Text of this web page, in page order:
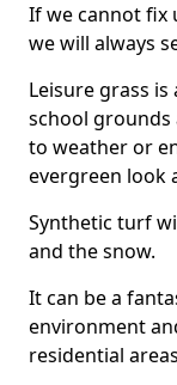
If we cannot fix
we will always
Leisure grass
school grounds
to weather or
evergreen look
Synthetic turf
and the snow.
It can be a
environment
residential